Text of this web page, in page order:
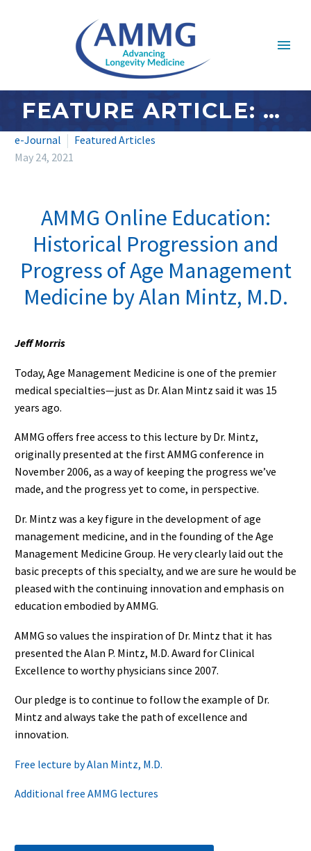
FEATURE ARTICLE: MAY 2021 – AMMG ONLINE EDUCATION: HISTORICAL PROGRESSION AND PROGRESS OF AGE MANAGEMENT MEDICINE BY ALAN MINTZ, M.D.
e-Journal
Featured Articles
May 24, 2021
AMMG Online Education:
Historical Progression and
Progress of Age Management
Medicine by Alan Mintz, M.D.
Jeff Morris
Today, Age Management Medicine is one of the premier
medical specialties—just as Dr. Alan Mintz said it was 15
years ago.
AMMG offers free access to this lecture by Dr. Mintz,
originally presented at the first AMMG conference in
November 2006, as a way of keeping the progress we’ve
made, and the progress yet to come, in perspective.
Dr. Mintz was a key figure in the development of age
management medicine, and in the founding of the Age
Management Medicine Group. He very clearly laid out the
basic precepts of this specialty, and we are sure he would be
pleased with the continuing innovation and emphasis on
education embodied by AMMG.
AMMG so values the inspiration of Dr. Mintz that it has
presented the Alan P. Mintz, M.D. Award for Clinical
Excellence to worthy physicians since 2007.
Our pledge is to continue to follow the example of Dr.
Mintz and always take the path of excellence and
innovation.
Free lecture by Alan Mintz, M.D.
Additional free AMMG lectures